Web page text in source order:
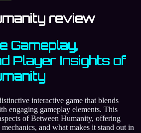
review
Gameplay,
Player Insights of
interactive game that blends
engaging gameplay elements. This
of Between Humanity, offering
and what makes it stand out in